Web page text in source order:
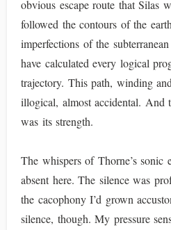
obvious escape route that Silas
followed the contours of the
imperfections of the
have calculated every logical
trajectory. This path, winding
illogical, almost accidental. And
was its strength.
The whispers of Thorne’s sonic
absent here. The silence was
the cacophony I’d grown
silence, though. My pressure